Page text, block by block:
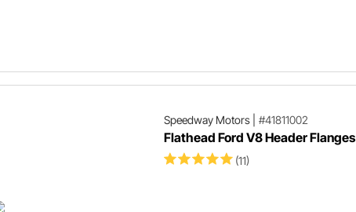
Speedway Motors| #41811002
Flathead Ford V8 Header Flanges
(11)